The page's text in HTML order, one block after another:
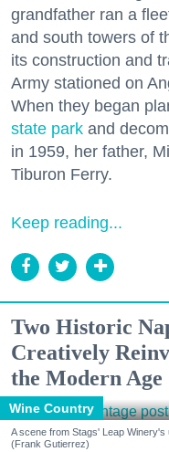
grandfather ran a
and south towers of
its construction and
Army stationed on
When they began
state park and
in 1959, her father,
Tiburon Ferry.
Keep reading...
Two Historic
Creatively
the Modern Age
Wine Country
A scene from Stags' Leap
(Frank Gutierrez)